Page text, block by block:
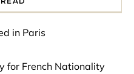
in Paris
for French Nationality